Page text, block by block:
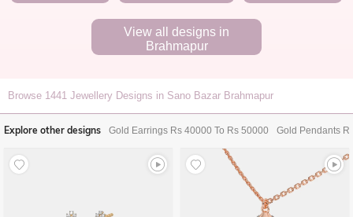
View all designs in
Brahmapur
Browse 1441 Jewellery Designs in Sano Bazar Brahmapur
Explore other designs Gold Earrings Rs 40000 To Rs 50000 Gold Pendants